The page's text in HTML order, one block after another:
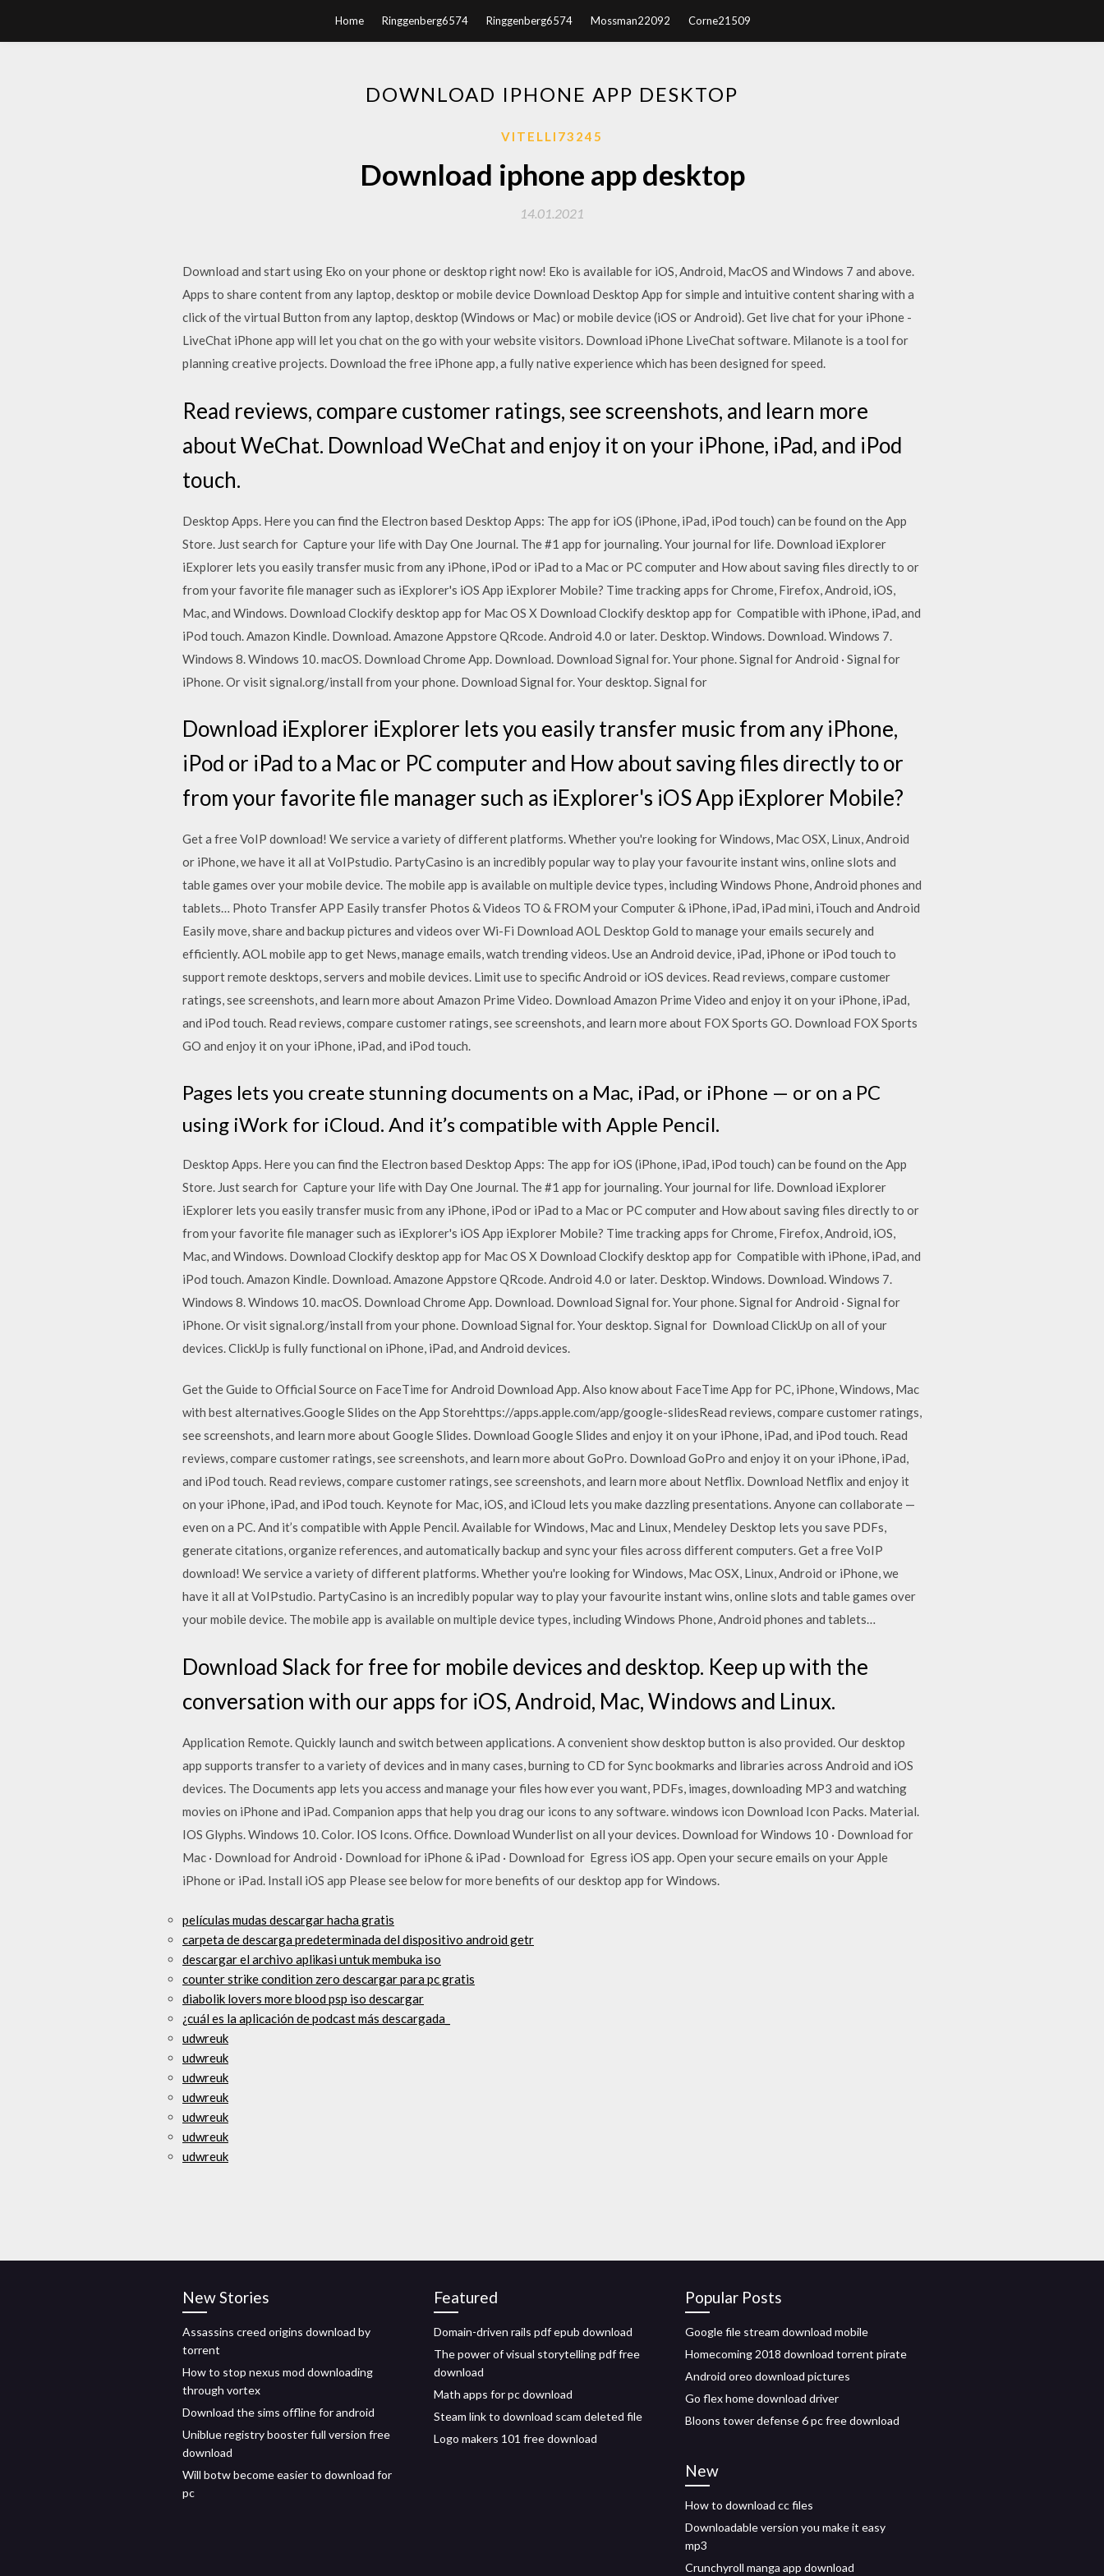
Home Ringgenberg6574 Ringgenberg6574 Mossman22092 Corne21509
DOWNLOAD IPHONE APP DESKTOP
VITELLI73245
Download iphone app desktop
14.01.2021
Download and start using Eko on your phone or desktop right now! Eko is available for iOS, Android, MacOS and Windows 7 and above.
Apps to share content from any laptop, desktop or mobile device Download Desktop App for simple and intuitive content sharing with a
click of the virtual Button from any laptop, desktop (Windows or Mac) or mobile device (iOS or Android). Get live chat for your iPhone -
LiveChat iPhone app will let you chat on the go with your website visitors. Download iPhone LiveChat software. Milanote is a tool for
planning creative projects. Download the free iPhone app, a fully native experience which has been designed for speed.
‎Read reviews, compare customer ratings, see screenshots, and learn more
about WeChat. Download WeChat and enjoy it on your iPhone, iPad, and iPod
touch.
Desktop Apps. Here you can find the Electron based Desktop Apps: The app for iOS (iPhone, iPad, iPod touch) can be found on the App
Store. Just search for Capture your life with Day One Journal. The #1 app for journaling. Your journal for life. Download iExplorer
iExplorer lets you easily transfer music from any iPhone, iPod or iPad to a Mac or PC computer and How about saving files directly to or
from your favorite file manager such as iExplorer's iOS App iExplorer Mobile? Time tracking apps for Chrome, Firefox, Android, iOS,
Mac, and Windows. Download Clockify desktop app for Mac OS X Download Clockify desktop app for Compatible with iPhone, iPad, and
iPod touch. Amazon Kindle. Download. Amazone Appstore QRcode. Android 4.0 or later. Desktop. Windows. Download. Windows 7.
Windows 8. Windows 10. macOS. Download Chrome App. Download. Download Signal for. Your phone. Signal for Android · Signal for
iPhone. Or visit signal.org/install from your phone. Download Signal for. Your desktop. Signal for
Download iExplorer iExplorer lets you easily transfer music from any iPhone,
iPod or iPad to a Mac or PC computer and How about saving files directly to or
from your favorite file manager such as iExplorer's iOS App iExplorer Mobile?
Get a free VoIP download! We service a variety of different platforms. Whether you're looking for Windows, Mac OSX, Linux, Android
or iPhone, we have it all at VoIPstudio. PartyCasino is an incredibly popular way to play your favourite instant wins, online slots and
table games over your mobile device. The mobile app is available on multiple device types, including Windows Phone, Android phones and
tablets… Photo Transfer APP Easily transfer Photos & Videos TO & FROM your Computer & iPhone, iPad, iPad mini, iTouch and Android
Easily move, share and backup pictures and videos over Wi-Fi Download AOL Desktop Gold to manage your emails securely and
efficiently. AOL mobile app to get News, manage emails, watch trending videos. Use an Android device, iPad, iPhone or iPod touch to
support remote desktops, servers and mobile devices. Limit use to specific Android or iOS devices. ‎Read reviews, compare customer
ratings, see screenshots, and learn more about Amazon Prime Video. Download Amazon Prime Video and enjoy it on your iPhone, iPad,
and iPod touch. ‎Read reviews, compare customer ratings, see screenshots, and learn more about FOX Sports GO. Download FOX Sports
GO and enjoy it on your iPhone, iPad, and iPod touch.
Pages lets you create stunning documents on a Mac, iPad, or iPhone — or on a PC
using iWork for iCloud. And it’s compatible with Apple Pencil.
Desktop Apps. Here you can find the Electron based Desktop Apps: The app for iOS (iPhone, iPad, iPod touch) can be found on the App
Store. Just search for Capture your life with Day One Journal. The #1 app for journaling. Your journal for life. Download iExplorer
iExplorer lets you easily transfer music from any iPhone, iPod or iPad to a Mac or PC computer and How about saving files directly to or
from your favorite file manager such as iExplorer's iOS App iExplorer Mobile? Time tracking apps for Chrome, Firefox, Android, iOS,
Mac, and Windows. Download Clockify desktop app for Mac OS X Download Clockify desktop app for Compatible with iPhone, iPad, and
iPod touch. Amazon Kindle. Download. Amazone Appstore QRcode. Android 4.0 or later. Desktop. Windows. Download. Windows 7.
Windows 8. Windows 10. macOS. Download Chrome App. Download. Download Signal for. Your phone. Signal for Android · Signal for
iPhone. Or visit signal.org/install from your phone. Download Signal for. Your desktop. Signal for Download ClickUp on all of your
devices. ClickUp is fully functional on iPhone, iPad, and Android devices.
Get the Guide to Official Source on FaceTime for Android Download App. Also know about FaceTime App for PC, iPhone, Windows, Mac
with best alternatives.‎Google Slides on the App Storehttps://apps.apple.com/app/google-slides‎Read reviews, compare customer ratings,
see screenshots, and learn more about Google Slides. Download Google Slides and enjoy it on your iPhone, iPad, and iPod touch. ‎Read
reviews, compare customer ratings, see screenshots, and learn more about GoPro. Download GoPro and enjoy it on your iPhone, iPad,
and iPod touch. ‎Read reviews, compare customer ratings, see screenshots, and learn more about Netflix. Download Netflix and enjoy it
on your iPhone, iPad, and iPod touch. Keynote for Mac, iOS, and iCloud lets you make dazzling presentations. Anyone can collaborate —
even on a PC. And it’s compatible with Apple Pencil. Available for Windows, Mac and Linux, Mendeley Desktop lets you save PDFs,
generate citations, organize references, and automatically backup and sync your files across different computers. Get a free VoIP
download! We service a variety of different platforms. Whether you're looking for Windows, Mac OSX, Linux, Android or iPhone, we
have it all at VoIPstudio. PartyCasino is an incredibly popular way to play your favourite instant wins, online slots and table games over
your mobile device. The mobile app is available on multiple device types, including Windows Phone, Android phones and tablets…
Download Slack for free for mobile devices and desktop. Keep up with the
conversation with our apps for iOS, Android, Mac, Windows and Linux.
Application Remote. Quickly launch and switch between applications. A convenient show desktop button is also provided. Our desktop
app supports transfer to a variety of devices and in many cases, burning to CD for Sync bookmarks and libraries across Android and iOS
devices. The Documents app lets you access and manage your files how ever you want, PDFs, images, downloading MP3 and watching
movies on iPhone and iPad. Companion apps that help you drag our icons to any software. windows icon Download Icon Packs. Material.
IOS Glyphs. Windows 10. Color. IOS Icons. Office. Download Wunderlist on all your devices. Download for Windows 10 · Download for
Mac · Download for Android · Download for iPhone & iPad · Download for Egress iOS app. Open your secure emails on your Apple
iPhone or iPad. Install iOS app Please see below for more benefits of our desktop app for Windows.
películas mudas descargar hacha gratis
carpeta de descarga predeterminada del dispositivo android getr
descargar el archivo aplikasi untuk membuka iso
counter strike condition zero descargar para pc gratis
diabolik lovers more blood psp iso descargar
¿cuál es la aplicación de podcast más descargada_
udwreuk
udwreuk
udwreuk
udwreuk
udwreuk
udwreuk
udwreuk
New Stories
Assassins creed origins download by
torrent
How to stop nexus mod downloading
through vortex
Download the sims offline for android
Uniblue registry booster full version free
download
Will botw become easier to download for
pc
Featured
Domain-driven rails pdf epub download
The power of visual storytelling pdf free
download
Math apps for pc download
Steam link to download scam deleted file
Logo makers 101 free download
Popular Posts
Google file stream download mobile
Homecoming 2018 download torrent pirate
Android oreo download pictures
Go flex home download driver
Bloons tower defense 6 pc free download
New
How to download cc files
Downloadable version you make it easy
mp3
Crunchyroll manga app download